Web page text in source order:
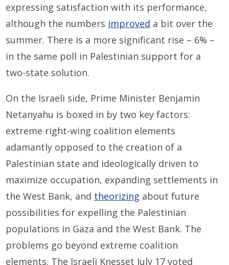
expressing satisfaction with its performance,
although the numbers improved a bit over the
summer. There is a more significant rise – 6% –
in the same poll in Palestinian support for a
two-state solution.
On the Israeli side, Prime Minister Benjamin
Netanyahu is boxed in by two key factors:
extreme right-wing coalition elements
adamantly opposed to the creation of a
Palestinian state and ideologically driven to
maximize occupation, expanding settlements in
the West Bank, and theorizing about future
possibilities for expelling the Palestinian
populations in Gaza and the West Bank. The
problems go beyond extreme coalition
elements. The Israeli Knesset July 17 voted